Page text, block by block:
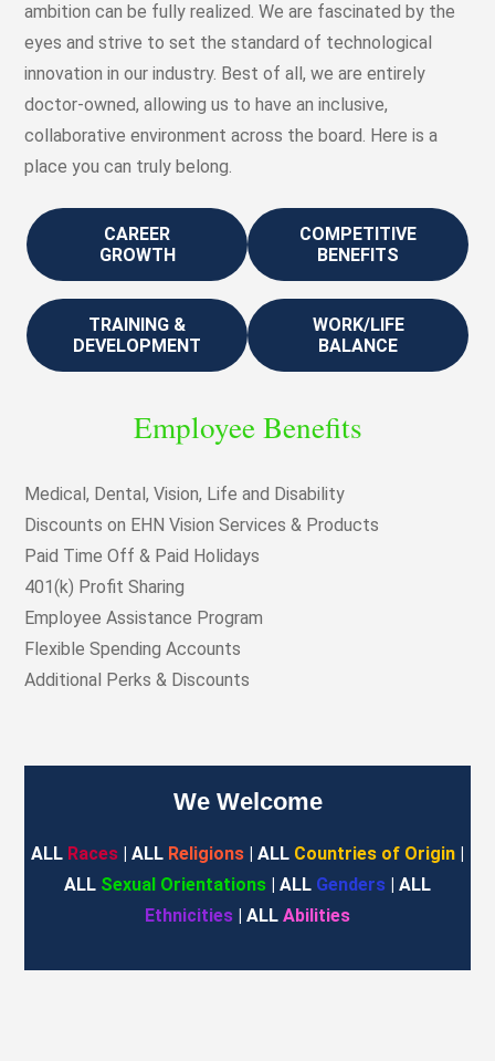
ambition can be fully realized. We are fascinated by the
eyes and strive to set the standard of technological
innovation in our industry. Best of all, we are entirely
doctor-owned, allowing us to have an inclusive,
collaborative environment across the board. Here is a
place you can truly belong.
CAREER
GROWTH
COMPETITIVE
BENEFITS
TRAINING &
DEVELOPMENT
WORK/LIFE
BALANCE
Employee Benefits
Medical, Dental, Vision, Life and Disability
Discounts on EHN Vision Services & Products
Paid Time Off & Paid Holidays
401(k) Profit Sharing
Employee Assistance Program
Flexible Spending Accounts
Additional Perks & Discounts
We Welcome
ALL Races | ALL Religions | ALL Countries of Origin |
ALL Sexual Orientations | ALL Genders | ALL
Ethnicities | ALL Abilities